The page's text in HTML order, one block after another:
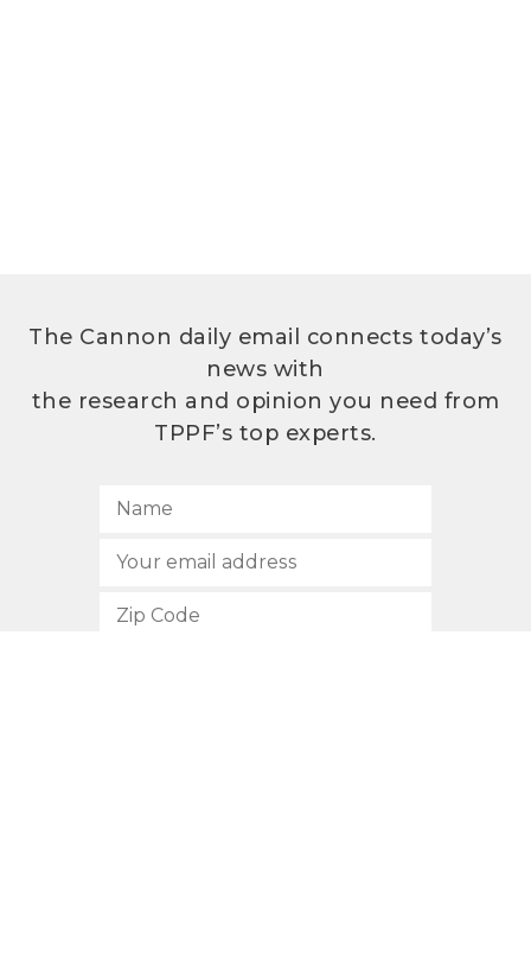
The Cannon daily email connects today’s
news with
the research and opinion you need from
TPPF’s top experts.